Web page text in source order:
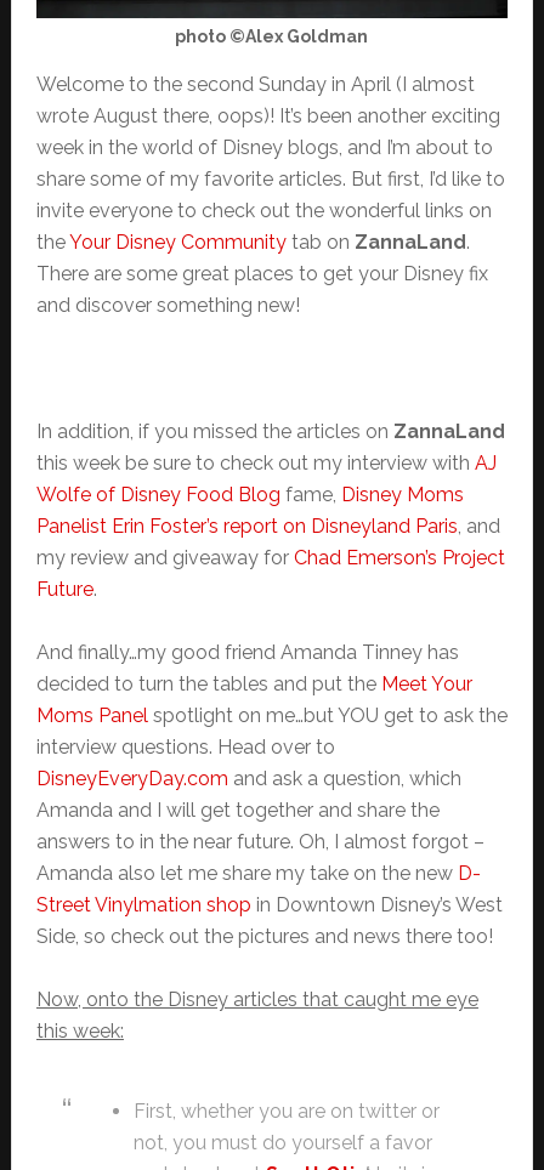
photo ©Alex Goldman
Welcome to the second Sunday in April (I almost
wrote August there, oops)! It’s been another exciting
week in the world of Disney blogs, and I’m about to
share some of my favorite articles. But first, I’d like to
invite everyone to check out the wonderful links on
theYour Disney Communitytab on ZannaLand.
There are some great places to get your Disney fix
and discover something new!
In addition, if you missed the articles on ZannaLand
this week be sure to check out my interview with AJ
Wolfe of Disney Food Blog fame, Disney Moms
Panelist Erin Foster’s report on Disneyland Paris, and
my review and giveaway for Chad Emerson’s Project
Future.
And finally…my good friend Amanda Tinney has
decided to turn the tables and put the Meet Your
Moms Panelspotlight on me…but YOU get to ask the
interview questions. Head over to
DisneyEveryDay.com and ask a question, which
Amanda and I will get together and share the
answers to in the near future. Oh, I almost forgot –
Amanda also let me share my take on the new D-
Street Vinylmation shop in Downtown Disney’s West
Side, so check out the pictures and news there too!
Now, onto the Disney articles that caught me eye
this week:
First, whether you are on twitter or
not, you must do yourself a favor